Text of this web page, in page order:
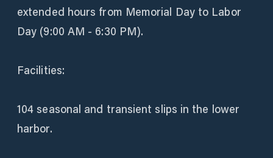
extended hours from Memorial Day to Labor
Day (9:00 AM - 6:30 PM).
Facilities:
104 seasonal and transient slips in the lower
harbor.